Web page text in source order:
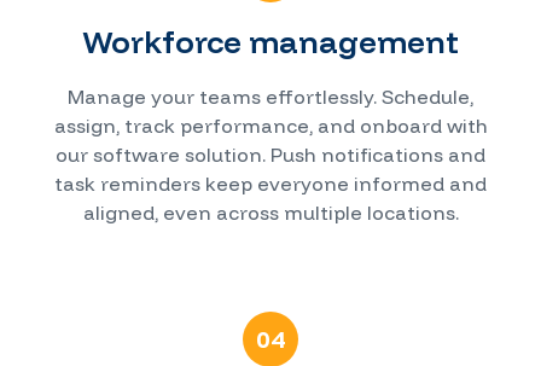
Workforce management
Manage your teams effortlessly. Schedule,
assign, track performance, and onboard with
our software solution. Push notifications and
task reminders keep everyone informed and
aligned, even across multiple locations.
04